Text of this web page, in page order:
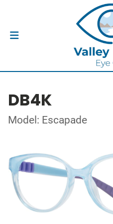
DB4K
Model: Escapade